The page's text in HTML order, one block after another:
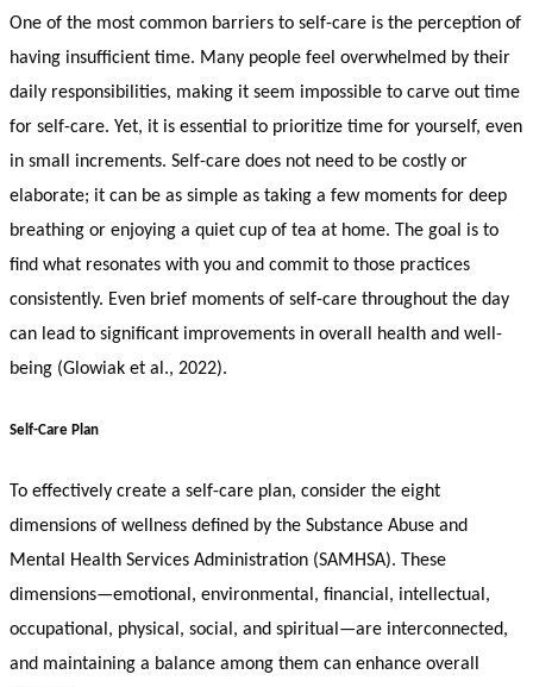
One of the most common barriers to self-care is the perception of
having insufficient time. Many people feel overwhelmed by their
daily responsibilities, making it seem impossible to carve out time
for self-care. Yet, it is essential to prioritize time for yourself, even
in small increments. Self-care does not need to be costly or
elaborate; it can be as simple as taking a few moments for deep
breathing or enjoying a quiet cup of tea at home. The goal is to
find what resonates with you and commit to those practices
consistently. Even brief moments of self-care throughout the day
can lead to significant improvements in overall health and well-
being (Glowiak et al., 2022).
Self-Care Plan
To effectively create a self-care plan, consider the eight
dimensions of wellness defined by the Substance Abuse and
Mental Health Services Administration (SAMHSA). These
dimensions—emotional, environmental, financial, intellectual,
occupational, physical, social, and spiritual—are interconnected,
and maintaining a balance among them can enhance overall